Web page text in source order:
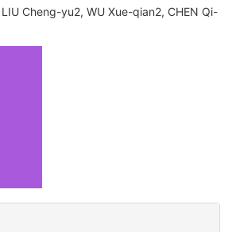
Cheng-yu2, WU Xue-qian2, CHEN Qi-